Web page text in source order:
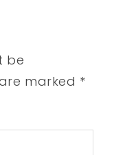
be
marked *